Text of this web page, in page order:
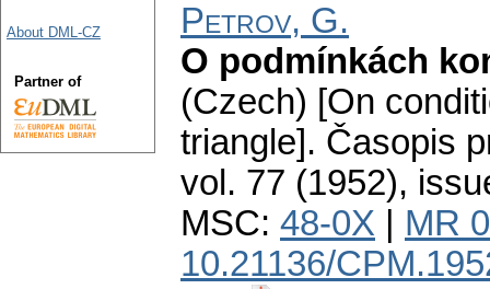
Petrov, G.
O podmínkách
(Czech) [On
triangle]. Časopis
vol. 77 (1952),
MSC: 48-0X
MR
10.21136/
About DML-CZ
Partner of